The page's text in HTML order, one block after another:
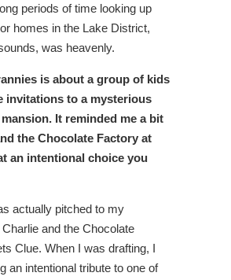
periods of time looking up
homes in the Lake District,
was heavenly.
is about a group of kids
invitations to a mysterious
mansion. It reminded me a bit
the Chocolate Factory at
an intentional choice you
actually pitched to my
and the Chocolate
Clue. When I was drafting, I
an intentional tribute to one of